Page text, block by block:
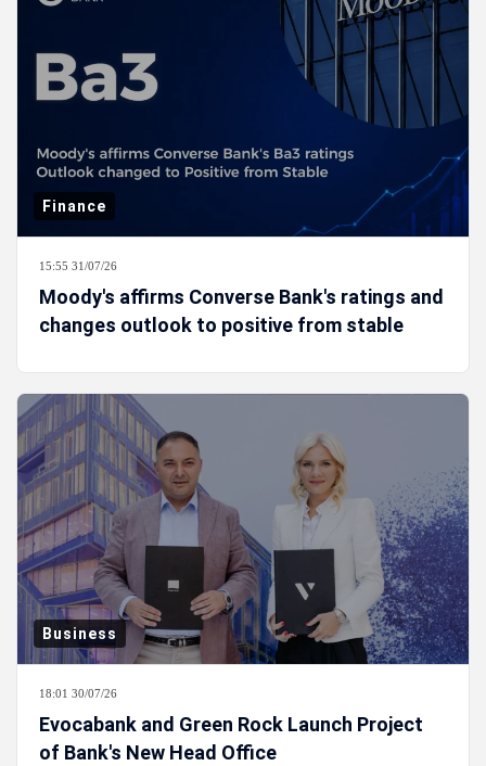
Finance
15:55 31/07/26
Moody's affirms Converse Bank's ratings and
changes outlook to positive from stable
Business
18:01 30/07/26
Evocabank and Green Rock Launch Project
of Bank's New Head Office